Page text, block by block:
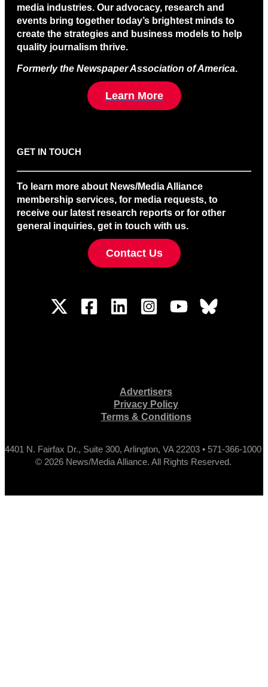
media industries. Our advocacy, research and
events bring together today’s brightest minds to
create the strategies and business models to help
quality journalism thrive.
Formerly the Newspaper Association of America.
Learn More
GET IN TOUCH
To learn more about News/Media Alliance
membership services, for media requests, to
receive our latest research reports or for other
general inquiries, get in touch with us.
Contact Us
Advertisers
Privacy Policy
Terms & Conditions
4401 N. Fairfax Dr., Suite 300, Arlington, VA 22203 • 571-366-1000
© 2026 News/Media Alliance. All Rights Reserved.